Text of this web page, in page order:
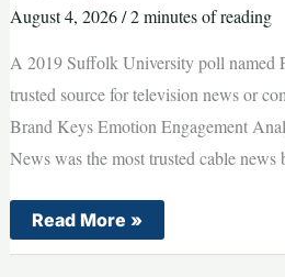
August 4, 2026/2 minutes of reading
A 2019 Suffolk University poll named
trusted source for television news or
Brand Keys Emotion Engagement
News was the most trusted cable
NEW
DETAILS
revealed
Read More »